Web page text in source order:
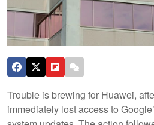
Trouble is brewing for Huawei,
immediately lost access to